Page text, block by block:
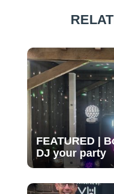
FEATURED |
DJ your party